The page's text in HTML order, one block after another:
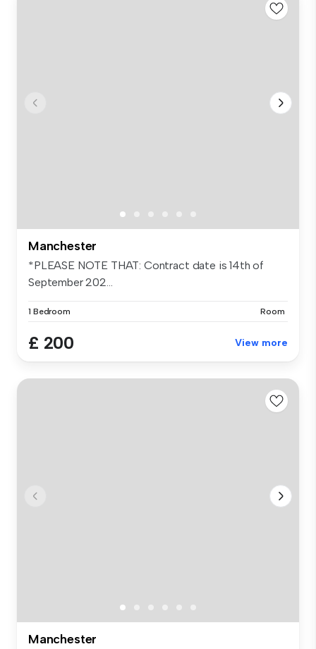
Manchester
*PLEASE NOTE THAT: Contract date is 14th of
September 202...
1 Bedroom Room
£ 200 View more
Manchester